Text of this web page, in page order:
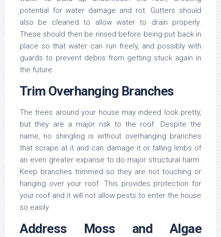
potential for water damage and rot. Gutters should
also be cleaned to allow water to drain properly.
These should then be rinsed before being put back in
place so that water can run freely, and possibly with
guards to prevent debris from getting stuck again in
the future.
Trim Overhanging Branches
The trees around your house may indeed look pretty,
but they are a major risk to the roof. Despite the
name, no shingling is without overhanging branches
that scrape at it and can damage it or falling limbs of
an even greater expanse to do major structural harm.
Keep branches trimmed so they are not touching or
hanging over your roof. This provides protection for
your roof and it will not allow pests to enter the house
so easily.
Address Moss and Algae